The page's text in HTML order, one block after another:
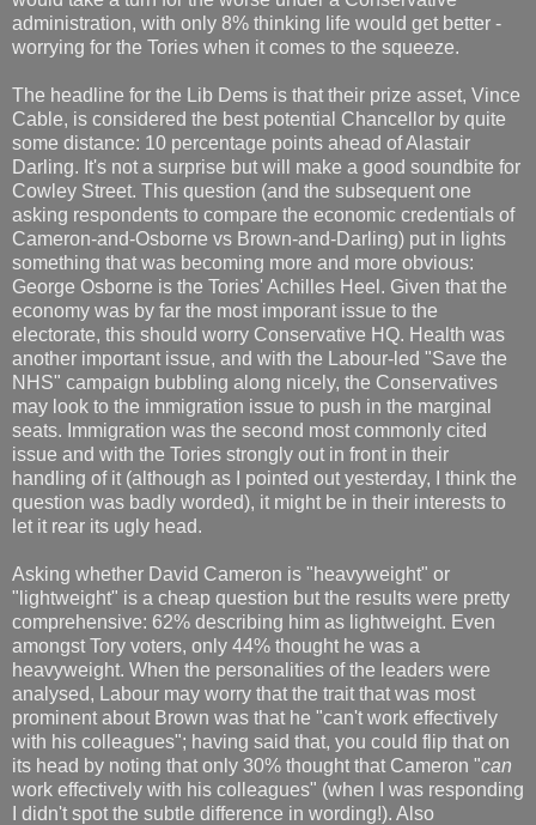
administration, with only 8% thinking life would get better -
worrying for the Tories when it comes to the squeeze.
The headline for the Lib Dems is that their prize asset, Vince
Cable, is considered the best potential Chancellor by quite
some distance: 10 percentage points ahead of Alastair
Darling. It's not a surprise but will make a good soundbite for
Cowley Street. This question (and the subsequent one
asking respondents to compare the economic credentials of
Cameron-and-Osborne vs Brown-and-Darling) put in lights
something that was becoming more and more obvious:
George Osborne is the Tories' Achilles Heel. Given that the
economy was by far the most imporant issue to the
electorate, this should worry Conservative HQ. Health was
another important issue, and with the Labour-led "Save the
NHS" campaign bubbling along nicely, the Conservatives
may look to the immigration issue to push in the marginal
seats. Immigration was the second most commonly cited
issue and with the Tories strongly out in front in their
handling of it (although as I pointed out yesterday, I think the
question was badly worded), it might be in their interests to
let it rear its ugly head.
Asking whether David Cameron is "heavyweight" or
"lightweight" is a cheap question but the results were pretty
comprehensive: 62% describing him as lightweight. Even
amongst Tory voters, only 44% thought he was a
heavyweight. When the personalities of the leaders were
analysed, Labour may worry that the trait that was most
prominent about Brown was that he "can't work effectively
with his colleagues"; having said that, you could flip that on
its head by noting that only 30% thought that Cameron "can
work effectively with his colleagues" (when I was responding
I didn't spot the subtle difference in wording!). Also